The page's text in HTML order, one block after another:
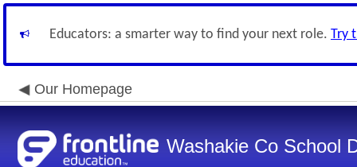
Educators: a smarter way to find your next role. Try
Our Homepage
Washakie Co School